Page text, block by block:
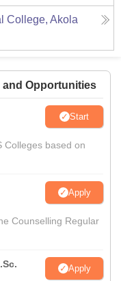
College, Akola
Opportunities
Start
Colleges based on
Apply
Counselling Regular
Apply